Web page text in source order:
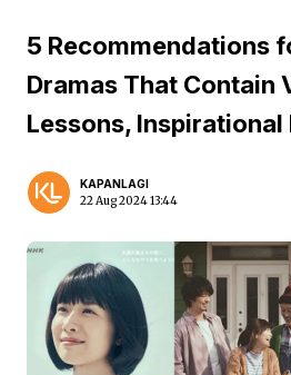
5 Recommendations
Dramas That Contain
Lessons,
KAPANLAGI
22 Aug 2024 13:44